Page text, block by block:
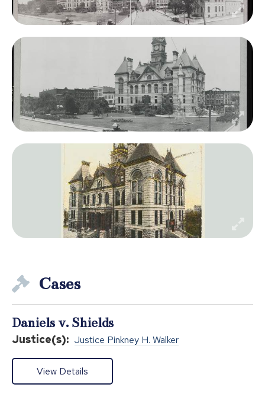
Cases
Daniels v. Shields
Justice(s): Justice Pinkney H. Walker
View Details